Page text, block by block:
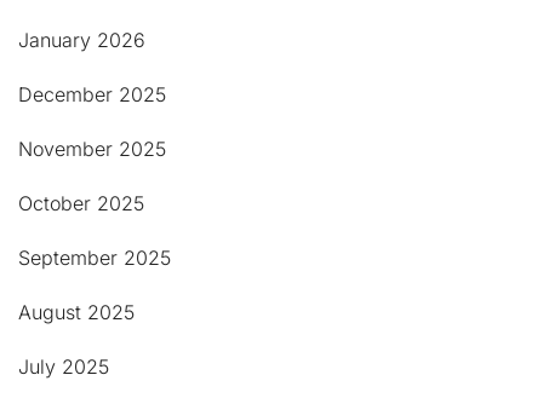
January 2026
December 2025
November 2025
October 2025
September 2025
August 2025
July 2025